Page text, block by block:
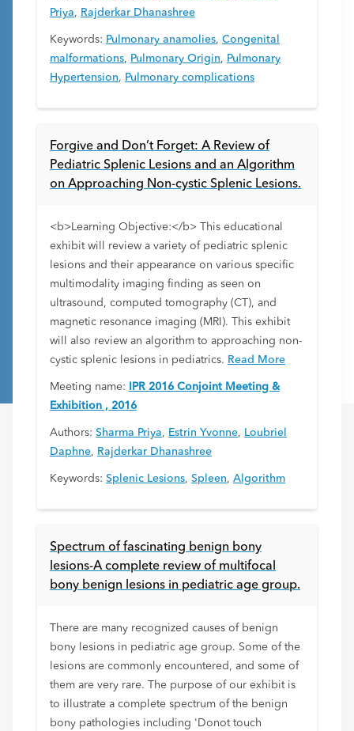
Priya, Rajderkar Dhanashree
Keywords: Pulmonary anamolies, Congenital
malformations, Pulmonary Origin, Pulmonary
Hypertension, Pulmonary complications
Forgive and Don’t Forget: A Review of
Pediatric Splenic Lesions and an Algorithm
on Approaching Non-cystic Splenic Lesions.
<b>Learning Objective:</b> This educational
exhibit will review a variety of pediatric splenic
lesions and their appearance on various specific
multimodality imaging finding as seen on
ultrasound, computed tomography (CT), and
magnetic resonance imaging (MRI). This exhibit
will also review an algorithm to approaching non-
cystic splenic lesions in pediatrics. Read More
Meeting name:
IPR 2016 Conjoint Meeting &
Exhibition , 2016
Authors: Sharma Priya, Estrin Yvonne, Loubriel
Daphne, Rajderkar Dhanashree
Keywords: Splenic Lesions, Spleen, Algorithm
Spectrum of fascinating benign bony
lesions-A complete review of multifocal
bony benign lesions in pediatric age group.
There are many recognized causes of benign
bony lesions in pediatric age group. Some of the
lesions are commonly encountered, and some of
them are very rare. The purpose of our exhibit is
to illustrate a complete spectrum of the benign
bony pathologies including 'Donot touch